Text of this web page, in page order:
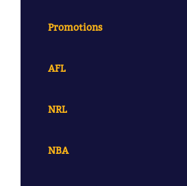
Promotions
AFL
NRL
NBA